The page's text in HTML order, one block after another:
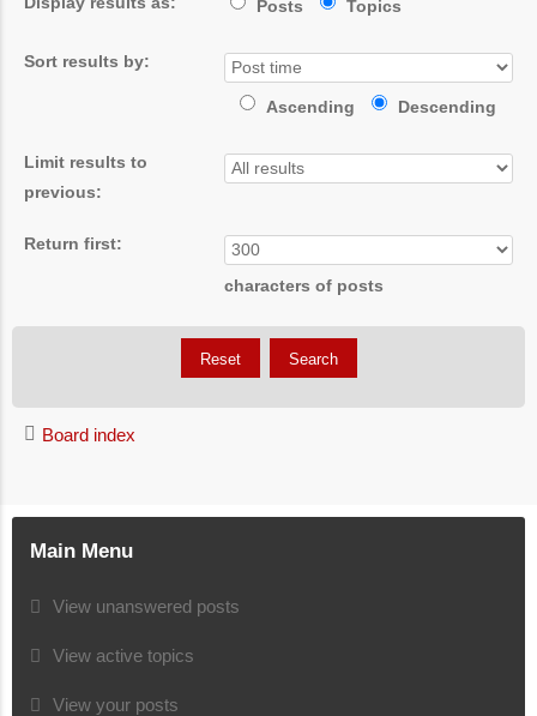
Posts Topics
Sort results by:
Ascending Descending
Limit results to
previous:
Return first:
characters of posts
Board index
Main Menu
View unanswered posts
View active topics
View your posts